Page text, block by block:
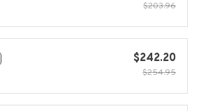
$203.96
$242.20
$254.95